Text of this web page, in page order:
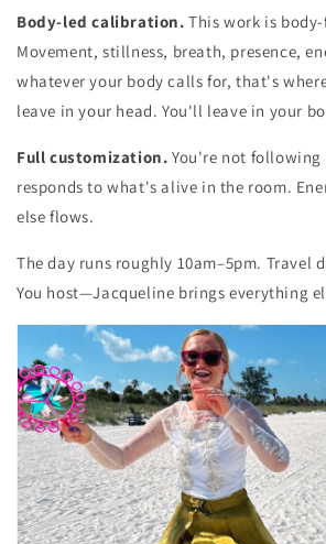
Body-led calibration. This work is
Movement, stillness, breath, presence,
whatever your body calls for, that's
leave in your head. You'll leave in your
Full customization. You're not
responds to what's alive in the room.
else flows.
The day runs roughly 10am–5pm. Travel
You host—Jacqueline brings everything